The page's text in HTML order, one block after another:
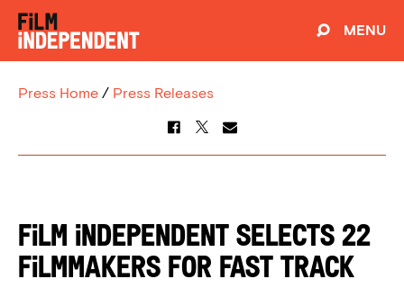
MENU
Press Home / Press Releases
FILM INDEPENDENT SELECTS 22
FILMMAKERS FOR FAST TRACK